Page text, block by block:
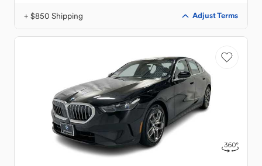
+ $850 Shipping Adjust Terms